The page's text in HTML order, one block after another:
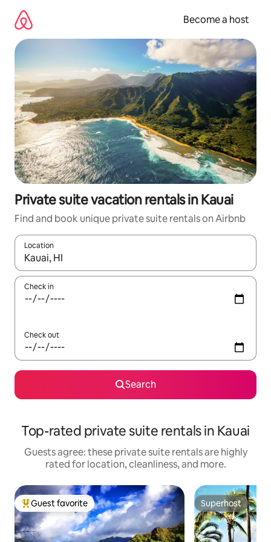
content
Become a host
Private suite vacation rentals in Kauai
Find and book unique private suite rentals on Airbnb
Location
When results are available, navigate with up and down arrow
Check in
Check out
Search
Top-rated private suite rentals in Kauai
Guests agree: these private suite rentals are highly
rated for location, cleanliness, and more.
Top guest favorite
Guest favorite Superhost
Superhost